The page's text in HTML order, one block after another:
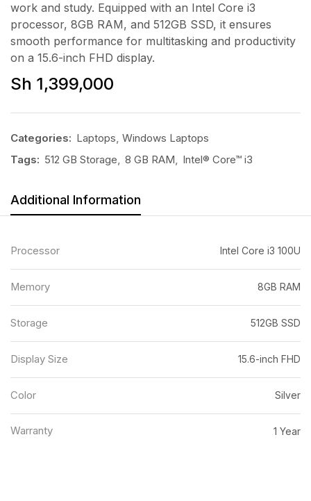
work and study. Equipped with an Intel Core i3
processor, 8GB RAM, and 512GB SSD, it ensures
smooth performance for multitasking and productivity
on a 15.6-inch FHD display.
Sh 1,399,000
Categories: Laptops, Windows Laptops
Tags: 512 GB Storage, 8 GB RAM, Intel® Core™ i3
Additional Information
Processor Intel Core i3 100U
Memory 8GB RAM
Storage 512GB SSD
Display Size 15.6-inch FHD
Color Silver
Warranty 1 Year